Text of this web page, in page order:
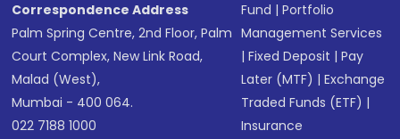
Correspondence Address
Palm Spring Centre, 2nd Floor, Palm
Court Complex, New Link Road,
Malad (West),
Mumbai - 400 064.
022 7188 1000
Fund |Portfolio
Management Services
|Fixed Deposit |Pay
Later (MTF) |Exchange
Traded Funds (ETF) |
Insurance